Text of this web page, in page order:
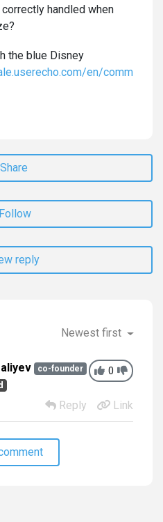
handled when
the blue Disney
en/
Share
Follow
reply
Newest first
0
co-founder
Reply Link